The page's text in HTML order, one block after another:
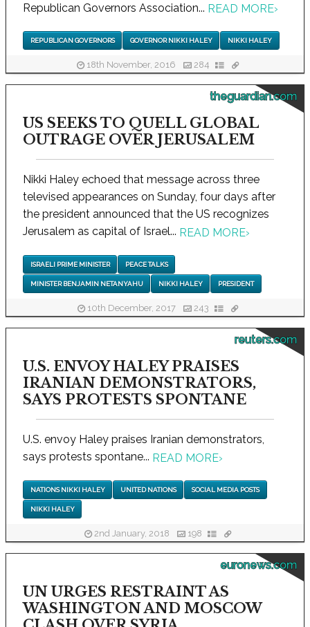
Republican Governors Association... READ MORE›
REPUBLICAN GOVERNORS GOVERNOR NIKKI HALEY NIKKI HALEY
18th November, 2016 284
theguardian.com
US SEEKS TO QUELL GLOBAL
OUTRAGE OVER JERUSALEM
Nikki Haley echoed that message across three
televised appearances on Sunday, four days after
the president announced that the US recognizes
Jerusalem as capital of Israel... READ MORE›
ISRAELI PRIME MINISTER PEACE TALKS
MINISTER BENJAMIN NETANYAHU NIKKI HALEY PRESIDENT
10th December, 2017 243
reuters.com
U.S. ENVOY HALEY PRAISES
IRANIAN DEMONSTRATORS,
SAYS PROTESTS SPONTANE
U.S. envoy Haley praises Iranian demonstrators,
says protests spontane... READ MORE›
NATIONS NIKKI HALEY UNITED NATIONS SOCIAL MEDIA POSTS
NIKKI HALEY
2nd January, 2018 198
euronews.com
UN URGES RESTRAINT AS
WASHINGTON AND MOSCOW